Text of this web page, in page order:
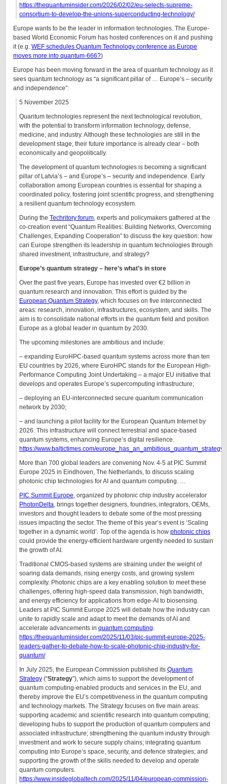
https://thequantuminsider.com/2026/02/02/eu-selects-supreme-
consortium-to-develop-the-unions-superconducting-technology/
Europe wants to be the leader in information technologies. The Europe-
based World Economic Forum has hosted conferences on it and pushing
it (e.g. WEF schedules Quantum Technology conference as Europe
moves more into quantum-666?)
Europe has been moving forward in the area of quantum technology as it
sees quantum technology as “a significant pillar of … Europe’s – security
and independence”:
5 November 2025
Quantum technologies represent the next technological revolution,
with the potential to transform information technology, defense,
medicine, and industry. Although these technologies are still in the
development stage, their future importance is already clear – both
economically and geopolitically.
The development of quantum technologies is becoming a significant
pillar of Latvia’s – and Europe’s – security and independence. Early
collaboration among European countries is essential for shaping a
coordinated policy, fostering joint scientific progress, and strengthening
a resilient quantum technology ecosystem.
During the Techritory forum, experts and policymakers gathered at the
co-creation event “Quantum Realities: Building Networks, Overcoming
Challenges, Expanding Cooperation” to discuss the key question: how
can Europe strengthen its leadership in quantum technologies through
shared investment, infrastructure, and strategy?
Europe’s quantum strategy – here’s what’s in store
Over the past five years, Europe has invested over €2 billion in
quantum research and innovation. This effort is guided by the
European Quantum Strategy, which focuses on five interconnected
areas: research, innovation, infrastructures, ecosystem, and skills. The
aim is to consolidate national efforts in the quantum field and position
Europe as a global leader in quantum by 2030.
The upcoming milestones are ambitious and include:
– expanding EuroHPC-based quantum systems across more than ten
EU countries by 2026, where EuroHPC stands for the European High-
Performance Computing Joint Undertaking – a major EU initiative that
develops and operates Europe’s supercomputing infrastructure;
– deploying an EU-interconnected secure quantum communication
network by 2030;
– and launching a pilot facility for the European Quantum Internet by
2026. This infrastructure will connect terrestrial and space-based
quantum systems, enhancing Europe’s digital resilience.
https://www.baltictimes.com/
More than 700 global leaders are convening Nov. 4-5 at PIC Summit
Europe 2025 in Eindhoven, The Netherlands, to discuss scaling
photonic chip technologies for AI and quantum computing. …
PIC Summit Europe, organized by photonic chip industry accelerator
PhotonDelta, brings together designers, foundries, integrators, OEMs,
investors and thought leaders to debate some of the most pressing
issues impacting the sector. The theme of this year’s event is ‘Scaling
together in a dynamic world’. Top of the agenda is how photonic chips
could provide the energy-efficient hardware urgently needed to sustain
the growth of AI.
Traditional CMOS-based systems are straining under the weight of
soaring data demands, rising energy costs, and growing system
complexity. Photonic chips are a key enabling solution to meet these
challenges, offering high-speed data transmission, high bandwidth,
and energy efficiency for applications from edge-AI to biosensing.
Leaders at PIC Summit Europe 2025 will debate how the industry can
unite to rapidly scale and adapt to meet the demands of AI and
accelerate advancements in quantum computing.
https://thequantuminsider.com/2025/11/03/pic-summit-europe-2025-
leaders-gather-to-debate-how-to-scale-photonic-chip-industry-for-
quantum/
In July 2025, the European Commission published its Quantum
Strategy (“Strategy”), which aims to support the development of
quantum computing-enabled products and services in the EU, and
thereby improve the EU’s competitiveness in the quantum computing
and technology markets. The Strategy focuses on five main areas:
supporting academic and scientific research into quantum computing;
developing hubs to support the production of quantum computers and
associated infrastructure; strengthening the quantum industry through
investment and work to secure supply chains; integrating quantum
computing into Europe’s space, security, and defence strategies; and
supporting the growth of the skills needed to develop and operate
quantum computers.
https://www.insideglobaltech.com/2025/11/04/european-commission-